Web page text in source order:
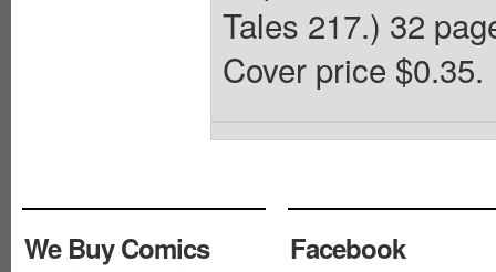
Tales 217.) 32
Cover price $0.35.
We Buy Comics
Facebook